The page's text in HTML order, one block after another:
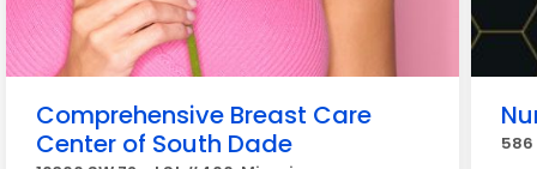
Comprehensive Breast Care
Center of South Dade
586